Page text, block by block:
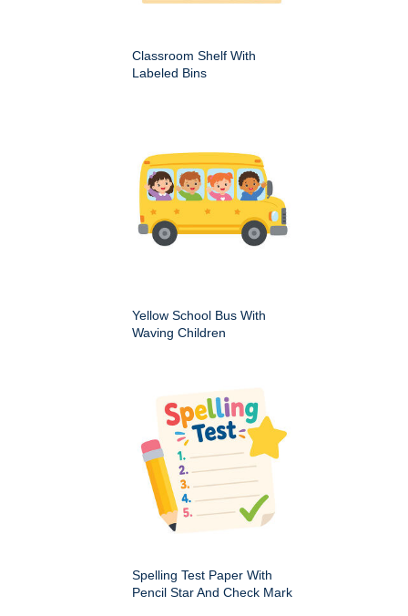
Classroom Shelf With
Labeled Bins
Yellow School Bus With
Waving Children
Spelling Test Paper With
Pencil Star And Check Mark